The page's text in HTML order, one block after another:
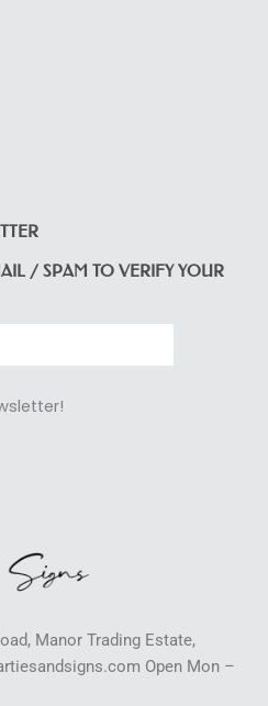
/ SPAM TO VERIFY YOUR
Manor Trading Estate,
Open Mon –